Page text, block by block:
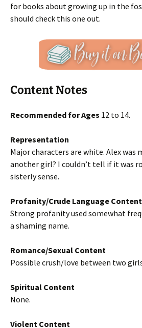
for books about growing up in the
should check this one out.
Content Notes
Recommended for Ages 12 to 14.
Representation
Major characters are white. Alex was
another girl? I couldn’t tell if it was
sisterly sense.
Profanity/Crude Language Content
Strong profanity used somewhat
a shaming name.
Romance/Sexual Content
Possible crush/love between two
Spiritual Content
None.
Violent Content